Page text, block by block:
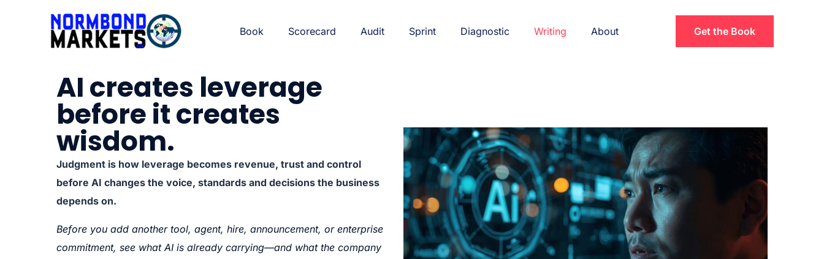
Book Scorecard Audit Sprint Diagnostic Writing About Get the Book
AI creates leverage
before it creates
wisdom.
Judgment is how leverage becomes revenue, trust and control
before AI changes the voice, standards and decisions the business
depends on.
Before you add another tool, agent, hire, announcement, or enterprise
commitment, see what AI is already carrying—and what the company